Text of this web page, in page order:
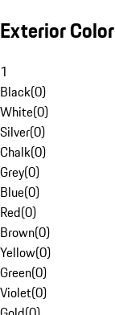
Exterior Color
1
Black(0)
White(0)
Silver(0)
Chalk(0)
Grey(0)
Blue(0)
Red(0)
Brown(0)
Yellow(0)
Green(0)
Violet(0)